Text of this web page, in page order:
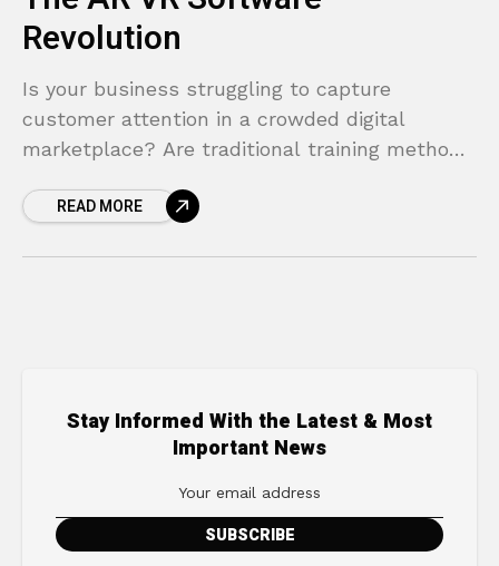
Revolution
Is your business struggling to capture
customer attention in a crowded digital
marketplace? Are traditional training methods
less effective than you need? You’re not
READ MORE
Stay Informed With the Latest & Most
Important News